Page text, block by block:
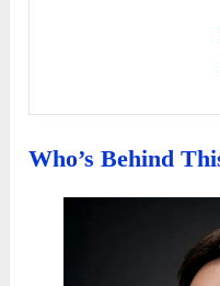
Who’s Behind